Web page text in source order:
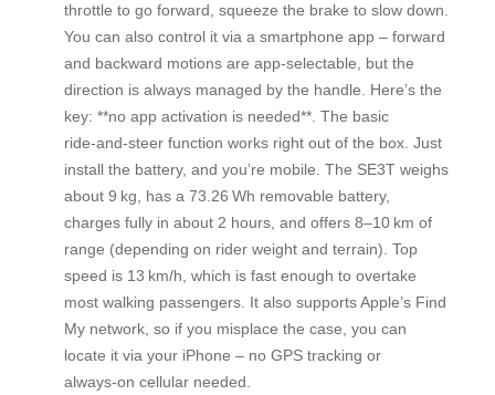
throttle to go forward, squeeze the brake to slow down.
You can also control it via a smartphone app – forward
and backward motions are app‑selectable, but the
direction is always managed by the handle. Here’s the
key: **no app activation is needed**. The basic
ride‑and‑steer function works right out of the box. Just
install the battery, and you’re mobile. The SE3T weighs
about 9 kg, has a 73.26 Wh removable battery,
charges fully in about 2 hours, and offers 8–10 km of
range (depending on rider weight and terrain). Top
speed is 13 km/h, which is fast enough to overtake
most walking passengers. It also supports Apple’s Find
My network, so if you misplace the case, you can
locate it via your iPhone – no GPS tracking or
always‑on cellular needed.